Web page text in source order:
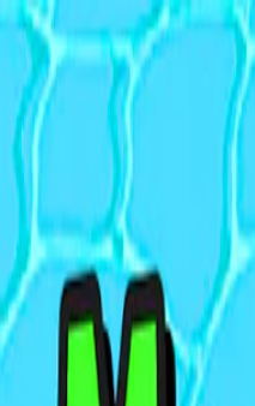
I'm Not a Robot